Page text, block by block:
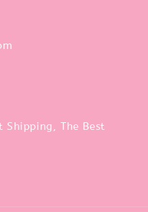
Shipping, The Best